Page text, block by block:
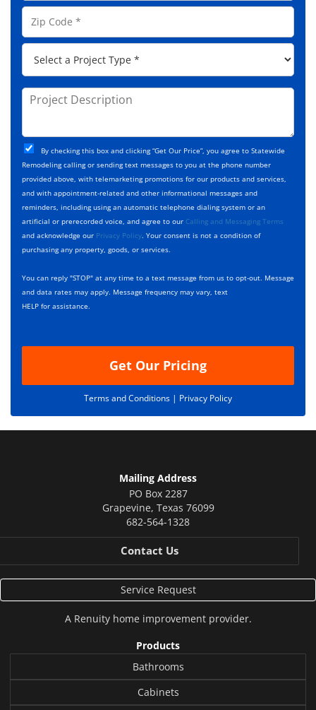
A
d
s
s
o
e
*
Z
p
P
o
j
t
T
y
p
e
*
P
j
e
c
t
D
e
s
c
r
p
t
i
C
h
e
c
k
b
o
x
s
*
By checking this box and clicking “Get Our Price”, you agree to Statewide
Remodeling calling or sending text messages to you at the phone number
provided above, with telemarketing promotions for our products and services,
and with appointment-related and other informational messages and
reminders, including using an automatic telephone dialing system or an
artificial or prerecorded voice, and agree to our Calling and Messaging Terms
and acknowledge our Privacy Policy. Your consent is not a condition of
purchasing any property, goods, or services.
You can reply "STOP" at any time to a text message from us to opt-out. Message
and data rates may apply. Message frequency may vary, text
HELP for assistance.
Get Our Pricing
Terms and Conditions | Privacy Policy
Mailing Address
PO Box 2287
Grapevine, Texas 76099
682-564-1328
Contact Us
Service Request
A Renuityhome improvement provider.
Products
Bathrooms
Cabinets